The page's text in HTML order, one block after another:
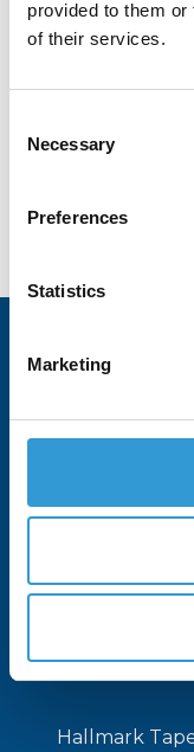
provided to them
of their services.
Selection
Necessary
Preferences
Statistics
Marketing
Home
About Us
Products
Flexographic
Hallmark